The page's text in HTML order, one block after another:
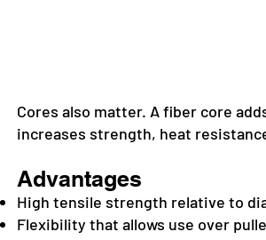
Cores also matter. A fiber core
increases strength, heat
Advantages
High tensile strength relative to
Flexibility that allows use over